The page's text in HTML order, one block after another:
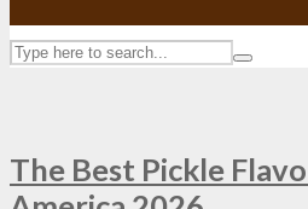
The Best Pickle